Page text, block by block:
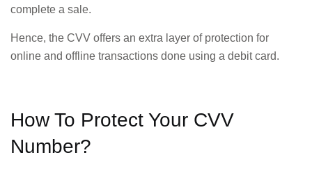
complete a sale.
Hence, the CVV offers an extra layer of protection for
online and offline transactions done using a debit card.
How To Protect Your CVV
Number?